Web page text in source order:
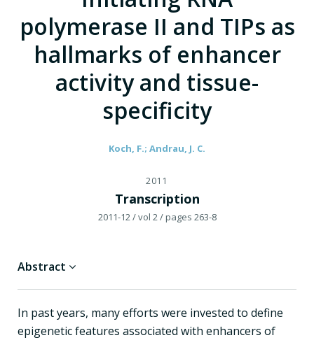
polymerase II and TIPs as
hallmarks of enhancer
activity and tissue-
specificity
Koch, F.; Andrau, J. C.
2011
Transcription
2011-12/ vol 2/ pages 263-8
Abstract
In past years, many efforts were invested to define
epigenetic features associated with enhancers of